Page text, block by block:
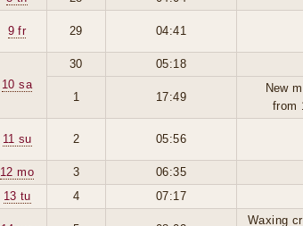
9 fr 29 04:41
10 sa
30 05:18
1 17:49
New
from
11 su 2 05:56
12 mo
3
06:35
13 tu
4 07:17
Waxing